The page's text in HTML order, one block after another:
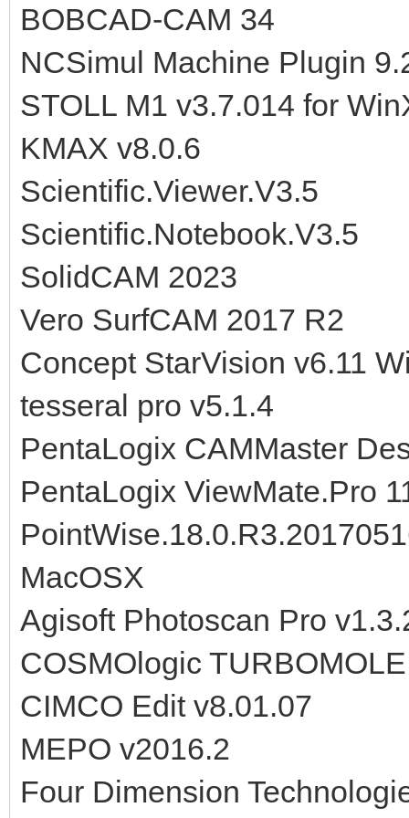
BOBCAD-CAM 34
NCSimul Machine Plugin
STOLL M1 v3.7.014 for
KMAX v8.0.6
Scientific.Viewer.V3.5
Scientific.Notebook.V3.5
SolidCAM 2023
Vero SurfCAM 2017 R2
Concept StarVision v6.11
tesseral pro v5.1.4
PentaLogix CAMMaster
PentaLogix ViewMate.Pro
MacOSX
Agisoft Photoscan Pro
COSMOlogic
CIMCO Edit v8.01.07
MEPO v2016.2
Four Dimension